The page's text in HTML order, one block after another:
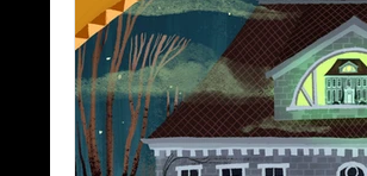
summer camp